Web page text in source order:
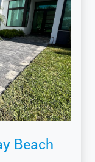
Beach